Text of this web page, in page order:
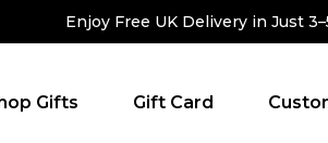
Enjoy Free UK Delivery in Just
Gifts Gift Card